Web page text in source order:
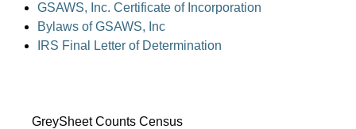
GSAWS, Inc. Certificate of Incorporation
Bylaws of GSAWS, Inc
IRS Final Letter of Determination
GreySheet Counts Census